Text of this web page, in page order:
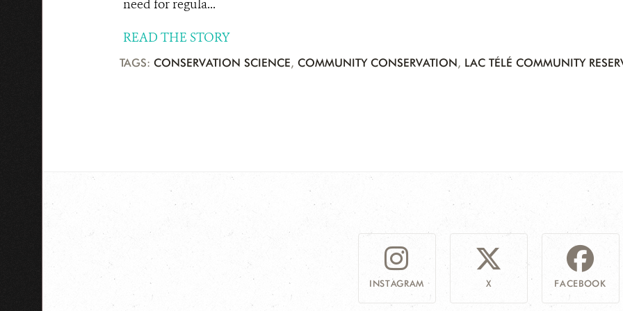
need for regula...
READ THE STORY
TAGS: CONSERVATION SCIENCE, COMMUNITY CONSERVATION, LAC TÉLÉ COMMUNITY
INSTAGRAM X FACEBOOK